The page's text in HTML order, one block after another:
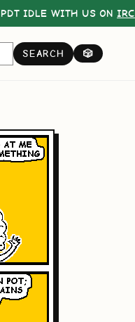
IDLE WITH US ON IRC
SEARCH 🎲